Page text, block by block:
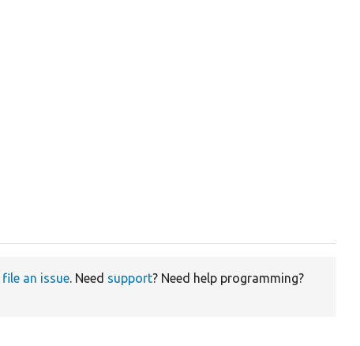
file an issue. Need support? Need help programming?